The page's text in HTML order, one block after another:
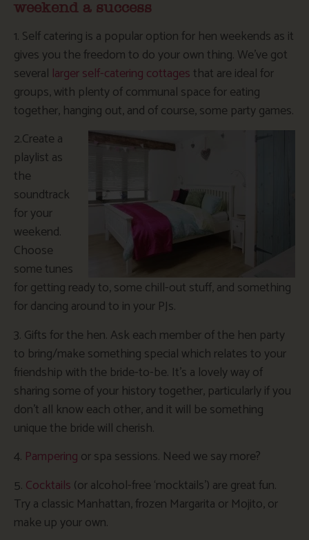
weekend a success
1. Self catering is a popular option for hen weekends as it
gives you the freedom to do your own thing. We’ve got
several larger self-catering cottagesthat are ideal for
groups, with plenty of communal space for eating
together, hanging out, and of course, some party games.
2.Create a
playlist as
the
soundtrack
for your
weekend.
Choose
some tunes
for getting ready to, some chill-out stuff, and something
for dancing around to in your PJs.
3. Gifts for the hen. Ask each member of the hen party
to bring/make something special which relates to your
friendship with the bride-to-be. It’s a lovely way of
sharing some of your history together, particularly if you
don’t all know each other, and it will be something
unique the bride will cherish.
4. Pampering or spa sessions. Need we say more?
5. Cocktails (or alcohol-free ‘mocktails’) are great fun.
Try a classic Manhattan, frozen Margarita or Mojito, or
make up your own.